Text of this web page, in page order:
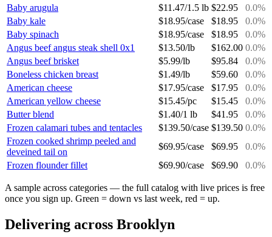
Baby arugula
$11.47/1.5 lb $22.95 0.0%
Baby kale
$18.95/case $18.95 0.0%
Baby spinach
$18.95/case $18.95 0.0%
Angus beef angus steak shell 0x1
$13.50/lb $162.00 0.0%
Angus beef brisket
$5.99/lb $95.84 0.0%
Boneless chicken breast
$1.49/lb $59.60 0.0%
American cheese
$17.95/case $17.95 0.0%
American yellow cheese
$15.45/pc $15.45 0.0%
Butter blend
$1.40/1 lb $41.95 0.0%
Frozen calamari tubes and tentacles
$139.50/case $139.50 0.0%
Frozen cooked shrimp peeled and
deveined tail on
$69.95/case $69.95 0.0%
Frozen flounder fillet
$69.90/case $69.90 0.0%
A sample across categories — the full catalog with live prices is free
once you sign up. Green = down vs last week, red = up.
Delivering across Brooklyn